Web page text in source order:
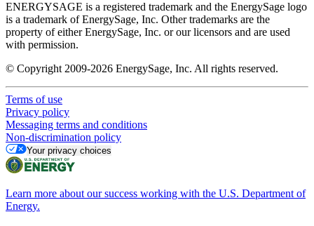
ENERGYSAGE is a registered trademark and the EnergySage logo
is a trademark of EnergySage, Inc. Other trademarks are the
property of either EnergySage, Inc. or our licensors and are used
with permission.
© Copyright 2009-2026 EnergySage, Inc. All rights reserved.
Terms of use
Privacy policy
Messaging terms and conditions
Non-discrimination policy
Your privacy choices
Learn more about our success working with the U.S. Department of
Energy.